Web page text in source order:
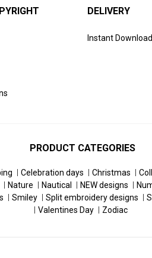
DELIVERY
Instant Download
PRODUCT CATEGORIES
Celebration days Christmas
Nature Nautical NEW designs
Smiley Split embroidery designs
Valentines Day
Zodiac